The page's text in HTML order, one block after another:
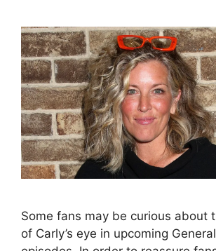
Some fans may be curious about
of Carly’s eye in upcoming